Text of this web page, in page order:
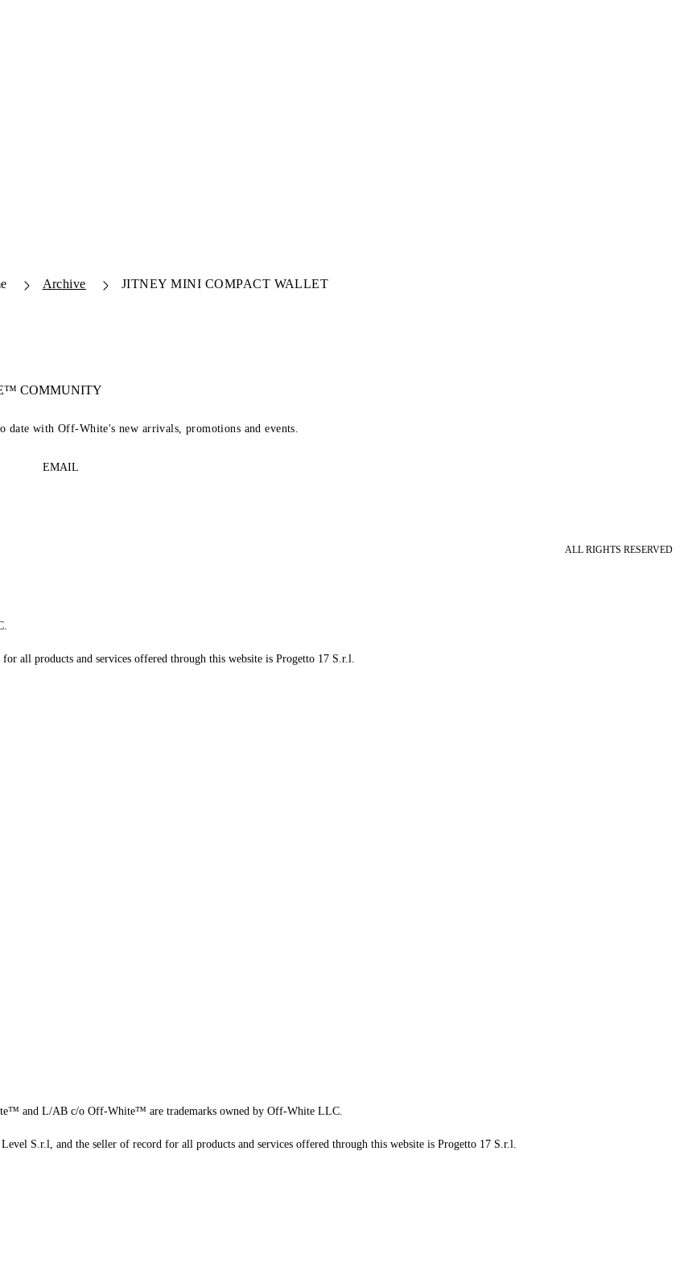
Archive JITNEY MINI COMPACT WALLET
COMMUNITY
with Off-White's new arrivals, promotions and events.
EMAIL
ALL RIGHTS RESERVED
all products and services offered through this website is Progetto 17 S.r.l.
and L/AB c/o Off-White™ are trademarks owned by Off-White LLC.
S.r.l, and the seller of record for all products and services offered through this website is Progetto 17 S.r.l.